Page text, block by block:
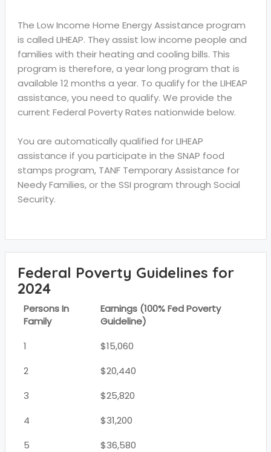
The Low Income Home Energy Assistance program
is called LIHEAP. They assist low income people and
families with their heating and cooling bills. This
program is therefore, a year long program that is
available 12 months a year. To qualify for the LIHEAP
assistance, you need to qualify. We provide the
current Federal Poverty Rates nationwide below.
You are automatically qualified for LIHEAP
assistance if you participate in the SNAP food
stamps program, TANF Temporary Assistance for
Needy Families, or the SSI program through Social
Security.
Federal Poverty Guidelines for
2024
Persons In
Family
Earnings (100% Fed Poverty
Guideline)
1
$15,060
2
$20,440
3
$25,820
4
$31,200
5
$36,580